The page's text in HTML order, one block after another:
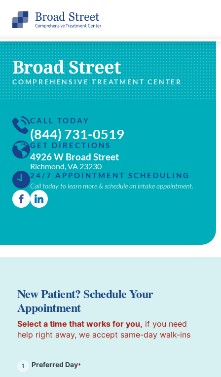
Broad Street
COMPREHENSIVE TREATMENT CENTER
CALL TODAY
(844) 731-0519
GET DIRECTIONS
4926 W Broad Street
Richmond, VA 23230
24/7 APPOINTMENT SCHEDULING
Call today to learn more & schedule an intake appointment.
New Patient? Schedule Your
Appointment
Select a time that works for you, if you need
help right away, we accept same-day walk-ins
1 Preferred Day*